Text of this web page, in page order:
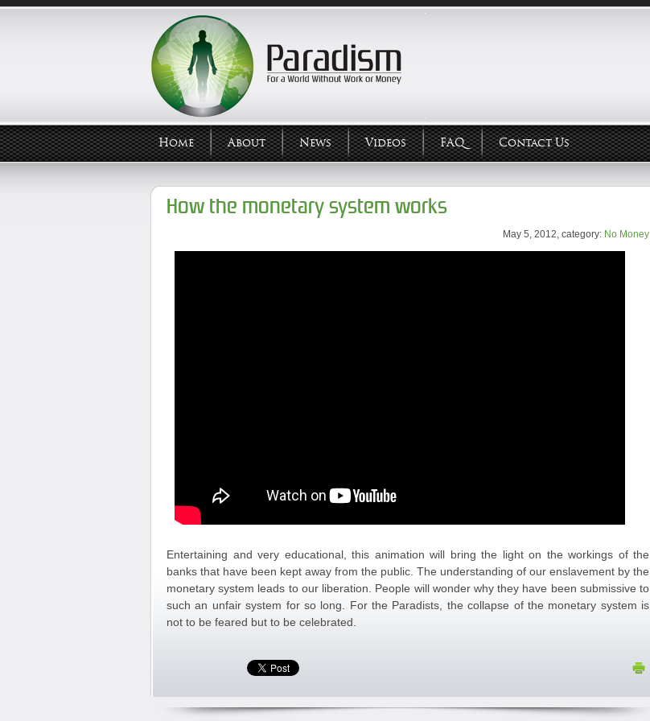
Home About News Videos FAQ Contact Us
How the monetary system works
May 5, 2012, category: No Money
Entertaining and very educational, this animation will bring the light on the workings of the
banks that have been kept away from the public. The understanding of our enslavement by the
monetary system leads to our liberation. People will wonder why they have been submissive to
such an unfair system for so long. For the Paradists, the collapse of the monetary system is
not to be feared but to be celebrated.